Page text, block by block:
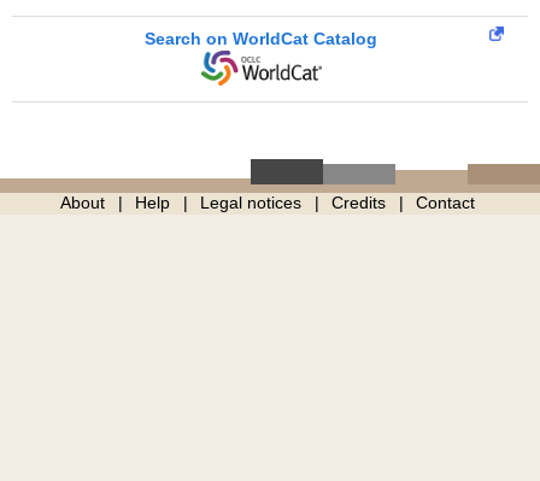
Search on WorldCat Catalog
About Help Legal notices Credits Contact